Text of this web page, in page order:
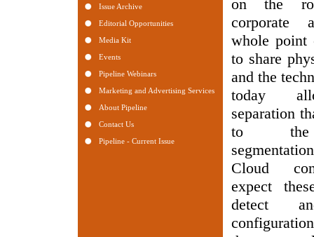
on the
corporate
whole point
to share
and the
today
separation
to the
Cloud
expect
detect